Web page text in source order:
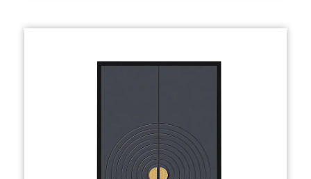
space but also brings symbolic meaning,
between history and contemporary living,
offering an entryway that is as much about